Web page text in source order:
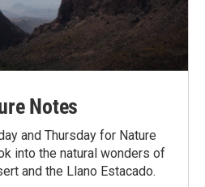
Notes
and Thursday for Nature
into the natural wonders of
and the Llano Estacado.